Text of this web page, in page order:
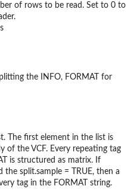
of rows to be read. Set to 0 to
the INFO, FORMAT for
The first element in the list is
of the VCF. Every repeating tag
is structured as matrix. If
the split.sample = TRUE, then a
tag in the FORMAT string.